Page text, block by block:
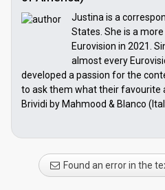
Justina is a
States. She is a
Eurovision in 2021.
almost every
developed a passion for the
to ask them what their favourite
Brividi by Mahmood & Blanco
Found an error in the